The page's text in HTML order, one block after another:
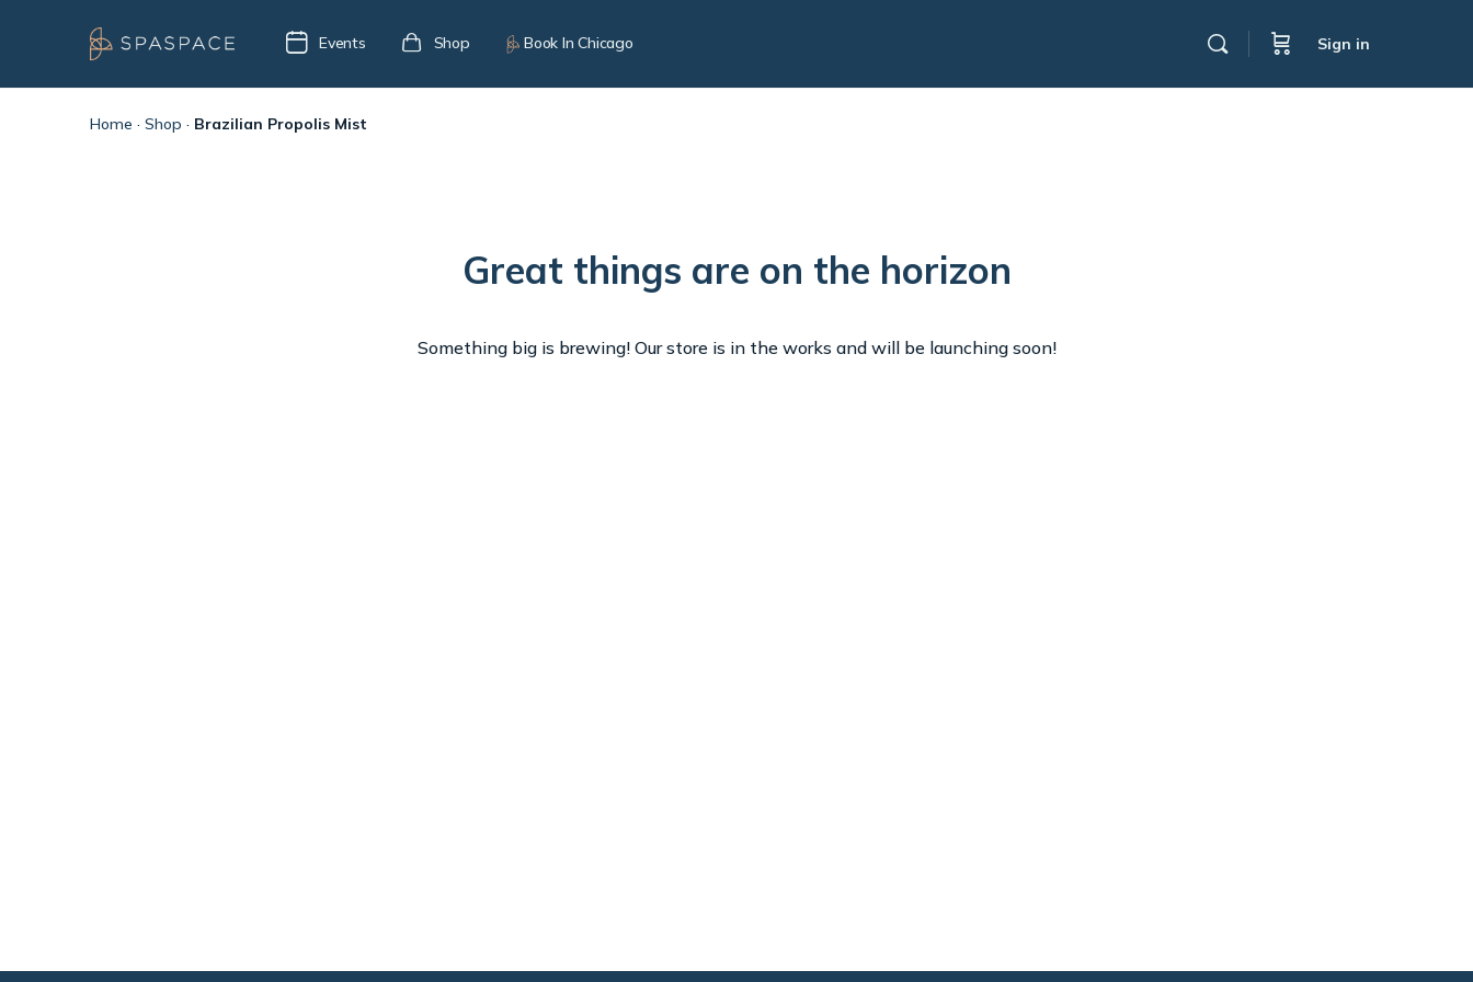
Events Shop Book In Chicago Sign in
Home · Shop · Brazilian Propolis Mist
Great things are on the horizon
Something big is brewing! Our store is in the works and will be launching soon!